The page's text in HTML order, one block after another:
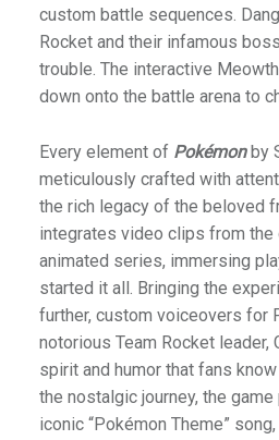
custom battle sequences.
Rocket and their infamous
trouble. The interactive
down onto the battle arena to
Every element of Pokémonby
meticulously crafted with
the rich legacy of the beloved
integrates video clips from the
animated series, immersing
started it all. Bringing the
further, custom voiceovers for
notorious Team Rocket leader,
spirit and humor that fans
the nostalgic journey, the
iconic “Pokémon Theme”